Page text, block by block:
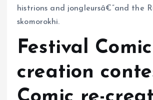
histrions and jongleursâ€”and the
skomorokhi.
Festival Comic
creation